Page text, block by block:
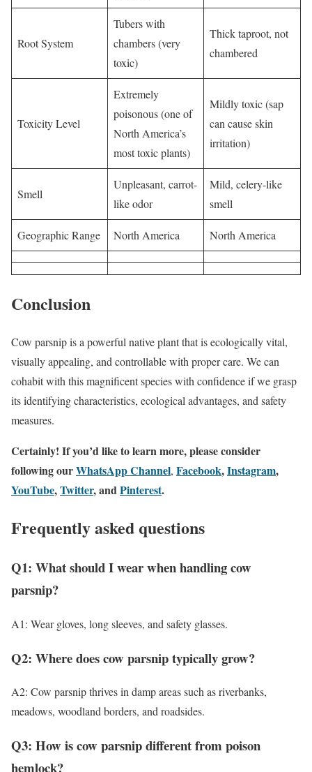
Root System
Tubers with
chambers (very
toxic)
Thick taproot, not
chambered
Toxicity Level
Extremely
poisonous (one of
North America’s
most toxic plants)
Mildly toxic (sap
can cause skin
irritation)
Smell
Unpleasant, carrot-
like odor
Mild, celery-like
smell
Geographic Range North America North America
Conclusion
Cow parsnip is a powerful native plant that is ecologically vital,
visually appealing, and controllable with proper care. We can
cohabit with this magnificent species with confidence if we grasp
its identifying characteristics, ecological advantages, and safety
measures.
Certainly! If you’d like to learn more, please consider
following ourWhatsApp Channel, Facebook,Instagram,
YouTube,Twitter, and Pinterest.
Frequently asked questions
Q1: What should I wear when handling cow
parsnip?
A1: Wear gloves, long sleeves, and safety glasses.
Q2: Where does cow parsnip typically grow?
A2: Cow parsnip thrives in damp areas such as riverbanks,
meadows, woodland borders, and roadsides.
Q3: How is cow parsnip different from poison
hemlock?